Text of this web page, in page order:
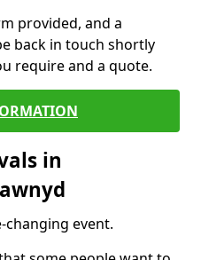
provided, and a
back in touch shortly
require and a quote.
in
changing event.